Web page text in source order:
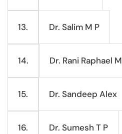
13. Dr. Salim M P
14. Dr. Rani Raphael M
15. Dr. Sandeep Alex
16. Dr. Sumesh T P